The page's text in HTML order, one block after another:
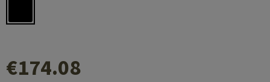
€174.08